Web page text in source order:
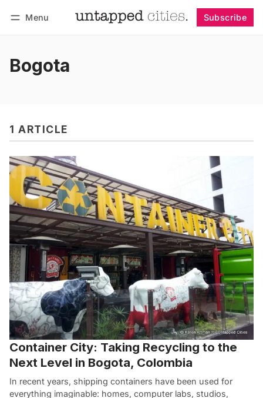
Menu Subscribe
Bogota
1 ARTICLE
Container City: Taking Recycling to the
Next Level in Bogota, Colombia
In recent years, shipping containers have been used for
everything imaginable: homes, computer labs, studios,